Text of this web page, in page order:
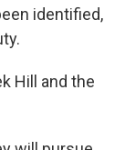
identified,
Hill and the